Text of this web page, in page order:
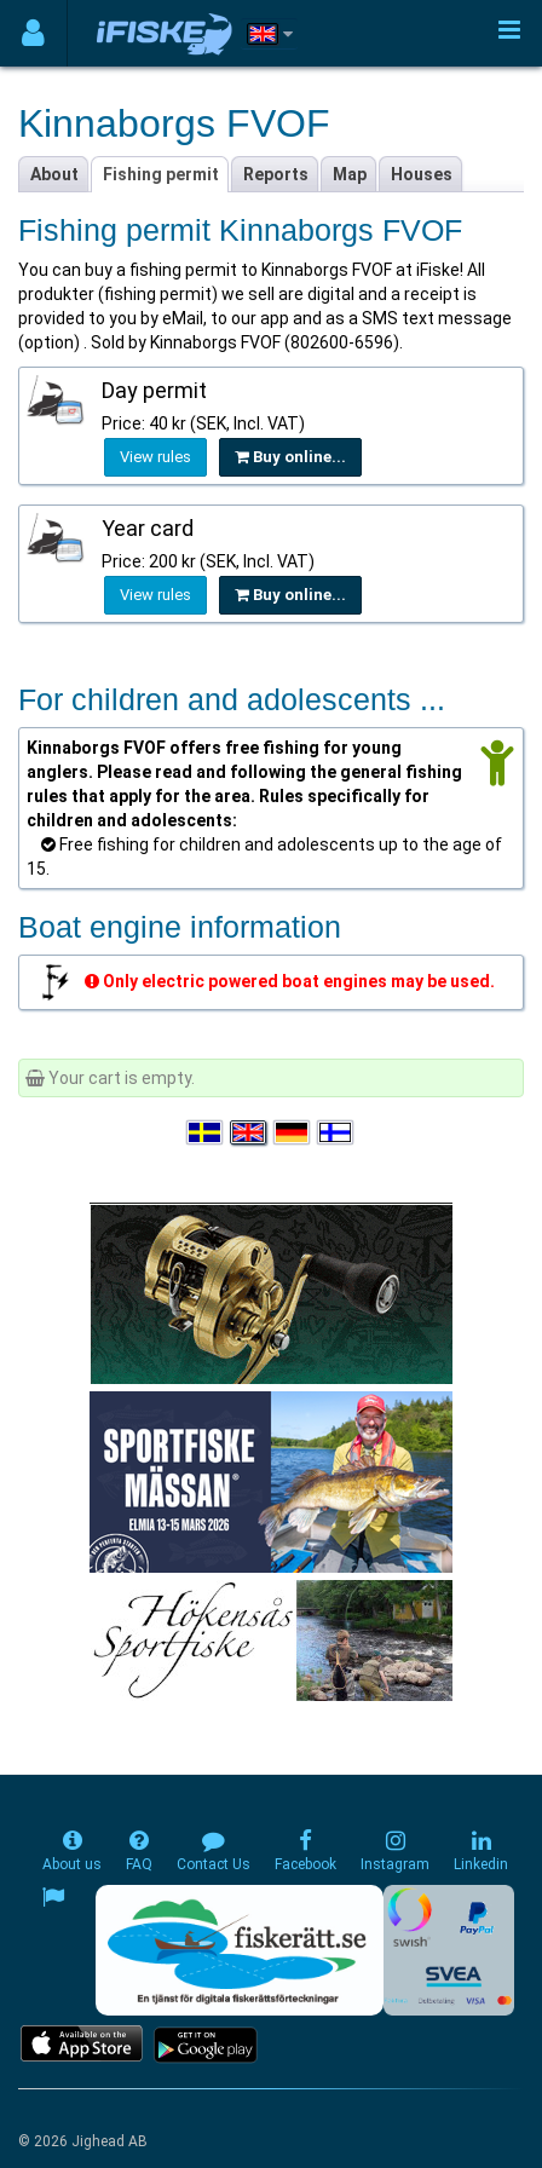
Kinnaborgs FVOF
About Fishing permit Reports Map Houses
Fishing permit Kinnaborgs FVOF
You can buy a fishing permit to Kinnaborgs FVOF at iFiske! All
produkter (fishing permit) we sell are digital and a receipt is
provided to you by eMail, to our app and as a SMS text message
(option) . Sold by Kinnaborgs FVOF (802600-6596).
Day permit
Price: 40 kr (SEK, Incl. VAT)
View rules Buy online...
Year card
Price: 200 kr (SEK, Incl. VAT)
View rules Buy online...
For children and adolescents ...
Kinnaborgs FVOF offers free fishing for young
anglers. Please read and following the general fishing
rules that apply for the area. Rules specifically for
children and adolescents:
Free fishing for children and adolescents up to the age of
15.
Boat engine information
Only electric powered boat engines may be used.
Your cart is empty.
About us FAQ Contact Us Facebook Instagram Linkedin
© 2026 Jighead AB